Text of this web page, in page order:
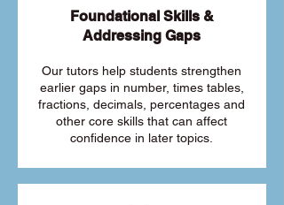
Foundational Skills &
Addressing Gaps
Our tutors help students strengthen
earlier gaps in number, times tables,
fractions, decimals, percentages and
other core skills that can affect
confidence in later topics.